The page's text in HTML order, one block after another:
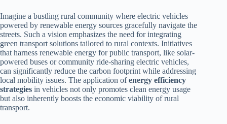
Imagine a bustling rural community where electric vehicles
powered by renewable energy sources gracefully navigate the
streets. Such a vision emphasizes the need for integrating
green transport solutions tailored to rural contexts. Initiatives
that harness renewable energy for public transport, like solar-
powered buses or community ride-sharing electric vehicles,
can significantly reduce the carbon footprint while addressing
local mobility issues. The application ofenergy efficiency
strategies in vehicles not only promotes clean energy usage
but also inherently boosts the economic viability of rural
transport.